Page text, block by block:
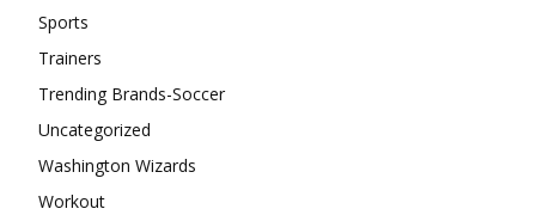
Sports
Trainers
Trending Brands-Soccer
Uncategorized
Washington Wizards
Workout